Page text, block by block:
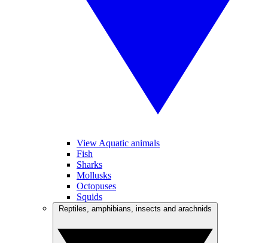
View Aquatic animals
Fish
Sharks
Mollusks
Octopuses
Squids